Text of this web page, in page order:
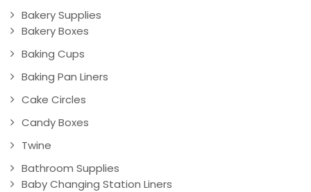
Bakery Supplies
Bakery Boxes
Baking Cups
Baking Pan Liners
Cake Circles
Candy Boxes
Twine
Bathroom Supplies
Baby Changing Station Liners